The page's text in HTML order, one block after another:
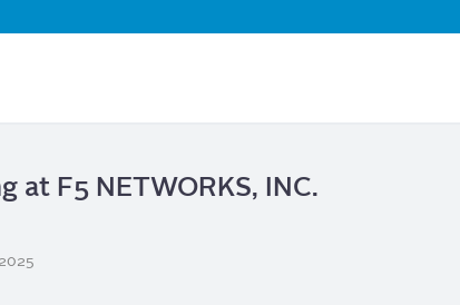
to
at F5 NETWORKS, INC.